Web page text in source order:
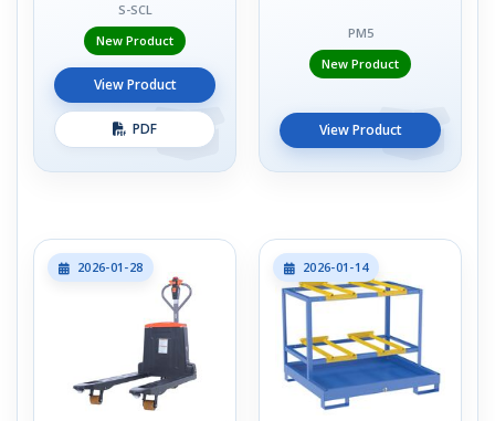
S-SCL
New Product
View Product
PDF
PM5
New Product
View Product
2026-01-28 2026-01-14